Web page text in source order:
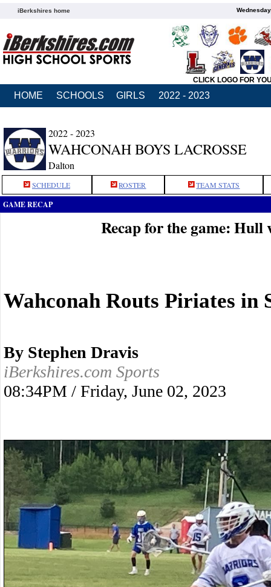
iBerkshires home
CLICK LOGO FOR
HOME SCHOOLS GIRLS 2022 - 2023
2022 - 2023
WAHCONAH BOYS LACROSSE
Dalton
SCHEDULE ROSTER TEAM STATS
GAME RECAP
Recap for the game: Hull
Wahconah Routs Piriates in
By Stephen Dravis
iBerkshires.com Sports
08:34PM / Friday, June 02, 2023